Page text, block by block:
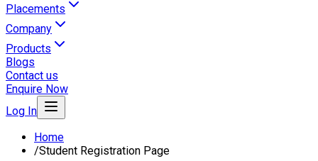
Placements
Company
Products
Blogs
Contact us
Enquire Now
Log In
Home
/Student Registration Page